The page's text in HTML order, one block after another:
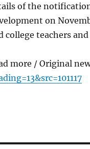
of the
on
college teachers
more / Original